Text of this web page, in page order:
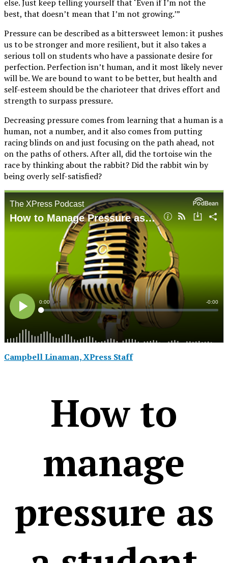
else. Just keep telling yourself that ‘Even if I’m not the
best, that doesn’t mean that I’m not growing.’”
Pressure can be described as a bittersweet lemon: it pushes
us to be stronger and more resilient, but it also takes a
serious toll on students who have a passionate desire for
perfection. Perfection isn’t human, and it most likely never
will be. We are bound to want to be better, but health and
self-esteem should be the charioteer that drives effort and
strength to surpass pressure.
Decreasing pressure comes from learning that a human is a
human, not a number, and it also comes from putting
racing blinds on and just focusing on the path ahead, not
on the paths of others. After all, did the tortoise win the
race by thinking about the rabbit? Did the rabbit win by
being overly self-satisfied?
Campbell Linaman, XPress Staff
How to
manage
pressure as